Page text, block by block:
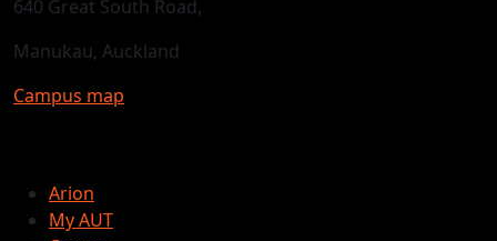
640 Great South Road,
Manukau, Auckland
Campus map
Arion
My AUT